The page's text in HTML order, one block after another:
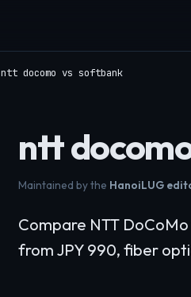
ntt docomo vs softbank
ntt
Maintained by the HanoiLUG
Compare NTT
from JPY 990, fiber